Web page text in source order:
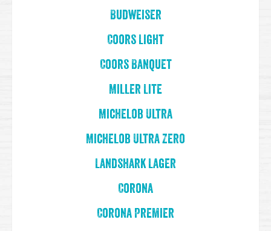
Budweiser
Coors Light
Coors Banquet
Miller Lite
Michelob Ultra
Michelob Ultra Zero
Landshark Lager
Corona
Corona Premier